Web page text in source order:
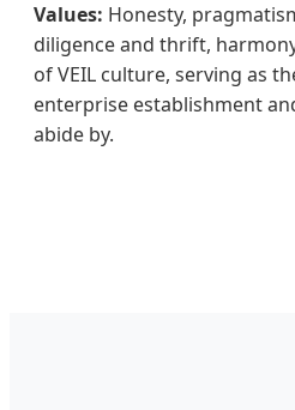
Values: Honesty,
diligence and thrift,
of VEIL culture, serving as
enterprise establishment
abide by.